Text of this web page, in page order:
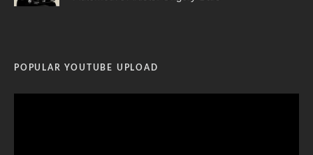
POPULAR YOUTUBE UPLOAD